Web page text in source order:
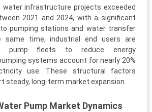
water infrastructure projects exceeded
2021 and 2024, with a significant
pumping stations and water transfer
same time, industrial end users are
pump fleets to reduce energy
systems account for nearly 20%
use. These structural factors
steady, long-term market expansion.
Pump Market Dynamics